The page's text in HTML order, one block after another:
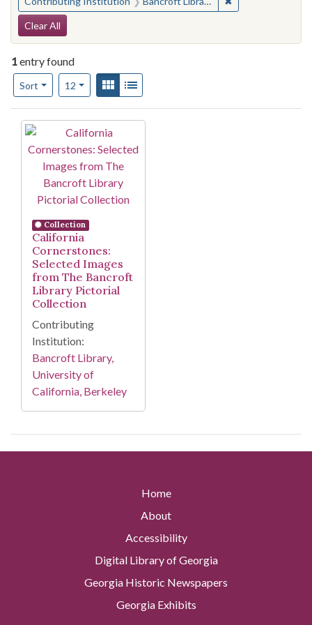
Search Constraints
Clear All
1entry found
Sort
Number of results to display per page
12per pageView results as:
Gallery
Search Results
Collection
California
Cornerstones:
Selected Images
from The Bancroft
Library Pictorial
Collection
Contributing
Institution:
Bancroft Library,
University of
California, Berkeley
Home
About
Accessibility
Digital Library of Georgia
Georgia Historic Newspapers
Georgia Exhibits